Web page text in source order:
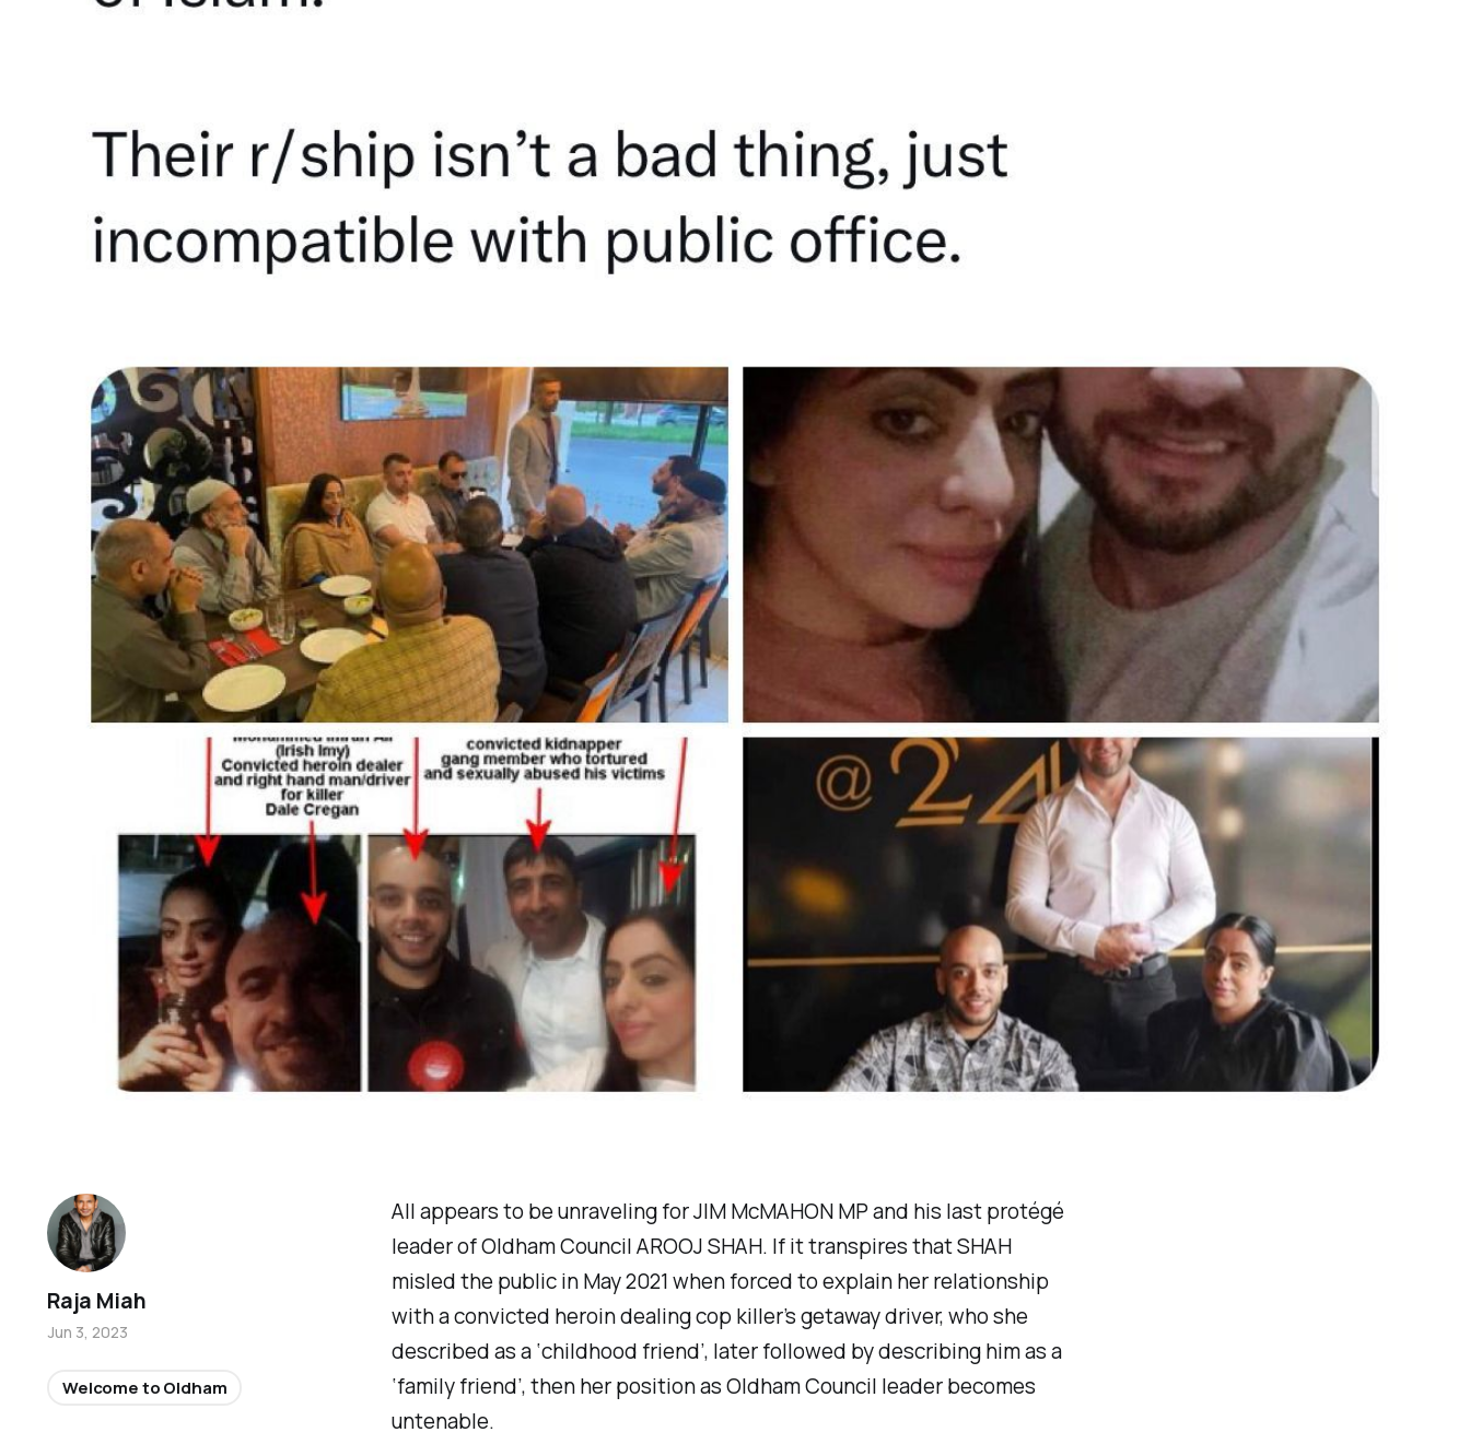
All appears to be unraveling for JIM McMAHON MP and his last protégé
leader of Oldham Council AROOJ SHAH. If it transpires that SHAH
misled the public in May 2021 when forced to explain her relationship
with a convicted heroin dealing cop killer’s getaway driver, who she
described as a ‘childhood friend’, laterfollowed by describing him as a
‘family friend’, then her position as Oldham Council leader becomes
untenable.
Raja Miah
Jun 3, 2023
Welcome to Oldham